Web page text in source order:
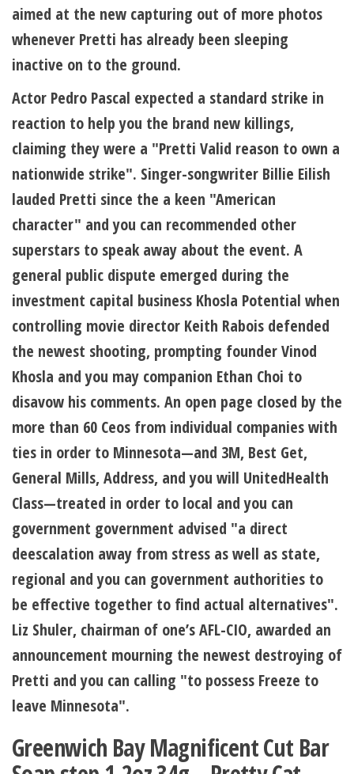
aimed at the new capturing out of more photos
whenever Pretti has already been sleeping
inactive on to the ground.
Actor Pedro Pascal expected a standard strike in
reaction to help you the brand new killings,
claiming they were a "Pretti Valid reason to own a
nationwide strike". Singer-songwriter Billie Eilish
lauded Pretti since the a keen "American
character" and you can recommended other
superstars to speak away about the event. A
general public dispute emerged during the
investment capital business Khosla Potential when
controlling movie director Keith Rabois defended
the newest shooting, prompting founder Vinod
Khosla and you may companion Ethan Choi to
disavow his comments. An open page closed by the
more than 60 Ceos from individual companies with
ties in order to Minnesota—and 3M, Best Get,
General Mills, Address, and you will UnitedHealth
Class—treated in order to local and you can
government government advised "a direct
deescalation away from stress as well as state,
regional and you can government authorities to
be effective together to find actual alternatives".
Liz Shuler, chairman of one’s AFL-CIO, awarded an
announcement mourning the newest destroying of
Pretti and you can calling "to possess Freeze to
leave Minnesota".
Greenwich Bay Magnificent Cut Bar